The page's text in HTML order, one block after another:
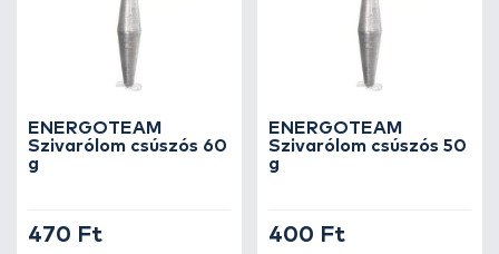
ENERGOTEAM
Szivarólom csúszós 60
g
470 Ft
ENERGOTEAM
Szivarólom csúszós 50
g
400 Ft